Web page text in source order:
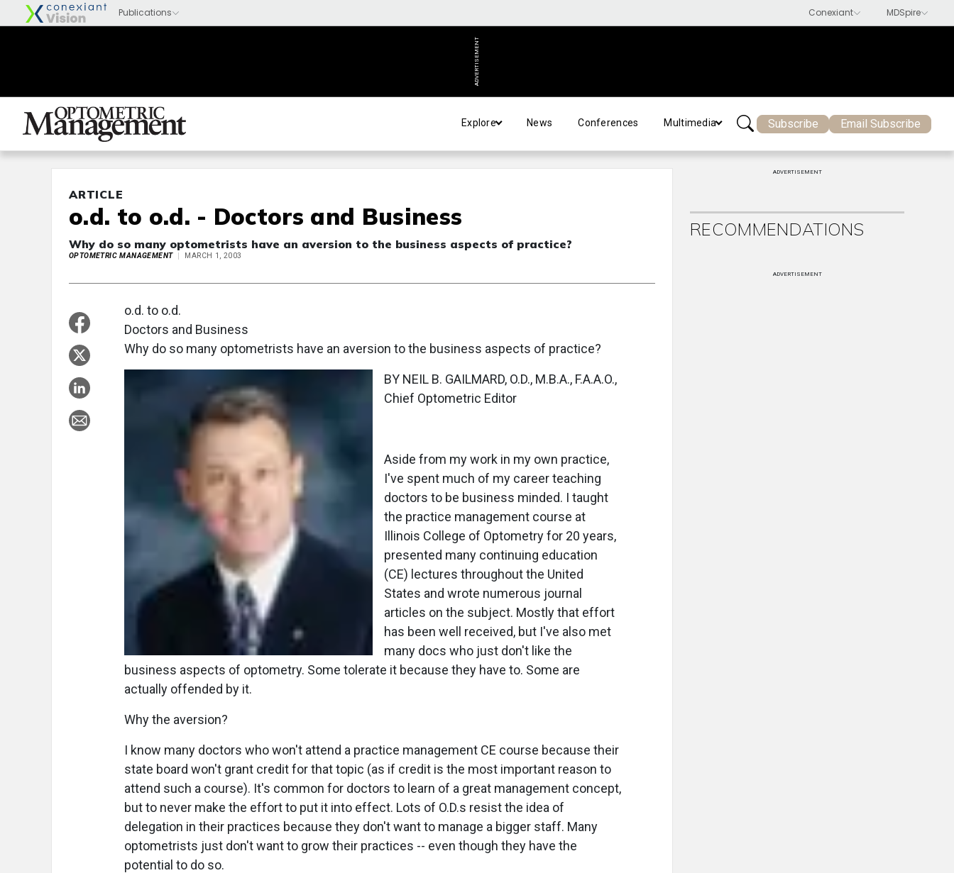
ADVERTISEMENT
Explore News Conferences Multimedia Subscribe Email Subscribe
ARTICLE
o.d. to o.d. - Doctors and Business
Why do so many optometrists have an aversion to the business aspects of practice?
OPTOMETRIC MANAGEMENT MARCH 1, 2003
o.d. to o.d.
Doctors and Business
Why do so many optometrists have an aversion to the business aspects of practice?
BY NEIL B. GAILMARD, O.D., M.B.A., F.A.A.O.,
Chief Optometric Editor
Aside from my work in my own practice,
I've spent much of my career teaching
doctors to be business minded. I taught
the practice management course at
Illinois College of Optometry for 20 years,
presented many continuing education
(CE) lectures throughout the United
States and wrote numerous journal
articles on the subject. Mostly that effort
has been well received, but I've also met
many docs who just don't like the
business aspects of optometry. Some tolerate it because they have to. Some are
actually offended by it.
Why the aversion?
I know many doctors who won't attend a practice management CE course because their
state board won't grant credit for that topic (as if credit is the most important reason to
attend such a course). It's common for doctors to learn of a great management concept,
but to never make the effort to put it into effect. Lots of O.D.s resist the idea of
delegation in their practices because they don't want to manage a bigger staff. Many
optometrists just don't want to grow their practices -- even though they have the
potential to do so.
ADVERTISEMENT
RECOMMENDATIONS
ADVERTISEMENT